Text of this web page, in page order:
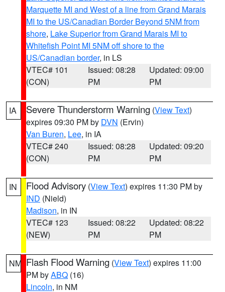
Marquette MI and West of a line from Grand Marais
MI to the US/Canadian Border Beyond 5NM from
shore, Lake Superior from Grand Marais MI to
Whitefish Point MI 5NM off shore to the
US/Canadian border, in LS
VTEC# 101
(CON)
Issued: 08:28
PM
Updated: 09:00
PM
IA Severe Thunderstorm Warning (View Text)
expires 09:30 PM by DVN (Ervin)
Van Buren, Lee, in IA
VTEC# 240
(CON)
Issued: 08:28
PM
Updated: 09:20
PM
IN Flood Advisory (View Text) expires 11:30 PM by
IND (Nield)
Madison, in IN
VTEC# 123
(NEW)
Issued: 08:22
PM
Updated: 08:22
PM
NM Flash Flood Warning (View Text) expires 11:00
PM byABQ (16)
Lincoln, in NM